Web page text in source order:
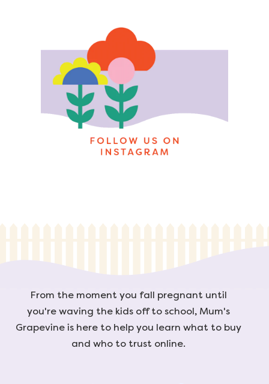
From the moment you fall pregnant until
you're waving the kids off to school, Mum's
Grapevine is here to help you learn what to buy
and who to trust online.